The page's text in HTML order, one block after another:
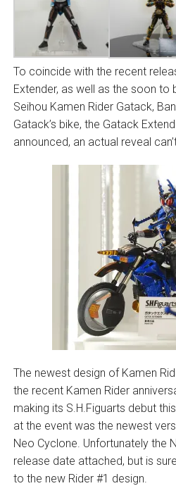
To coincide with the recent
Extender, as well as the soon to
Seihou Kamen Rider Gatack,
Gatack’s bike, the Gatack
announced, an actual reveal
The newest design of Kamen
the recent Kamen Rider
making its S.H.Figuarts debut
at the event was the newest
Neo Cyclone. Unfortunately the
release date attached, but is
to the new Rider #1 design.